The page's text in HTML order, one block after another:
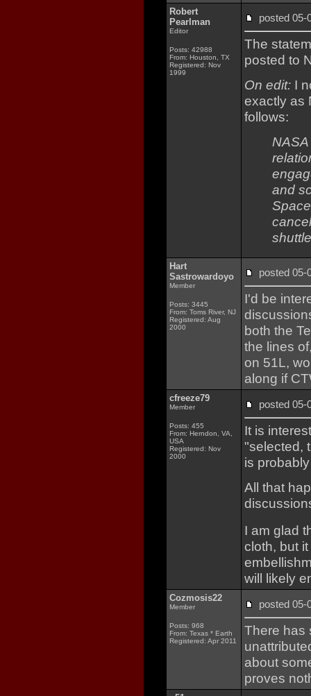
Robert
Pearlman
Editor
Posts: 42988
From: Houston, TX
Registered: Nov
1999
posted
The
posted to
On edit: I
exactly as
follows:
and
Hart
Sastrowardoyo
Member
Posts: 3445
From: Toms River, NJ
Registered: Aug
2000
posted
I'd be
both the
the lines
on 51L,
along if
cfreeze79
Member
Posts: 455
From: Herndon, VA,
USA
Registered: Nov
2000
posted
It is
"selected,
is
All that
I am glad
cloth, but
will likely
Cozmosis22
Member
Posts: 968
From: Texas * Earth
Registered: Apr 2011
posted
There has
about
proves